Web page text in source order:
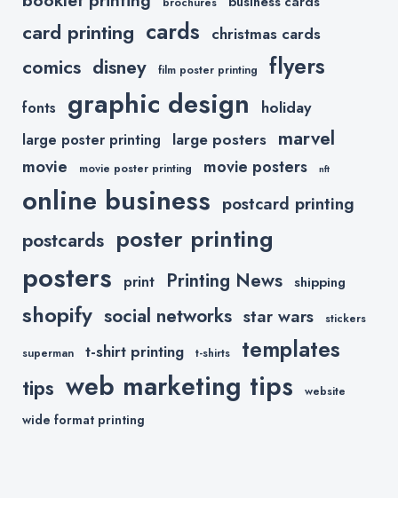
card printing cards christmas cards
comics disney film poster printing flyers
fonts graphic design holiday
large poster printing large posters marvel
movie movie poster printing movie posters nft
online business postcard printing
postcards poster printing
posters print Printing News shipping
shopify social networks star wars stickers
superman t-shirt printing t-shirts templates
tips web marketing tips website
wide format printing